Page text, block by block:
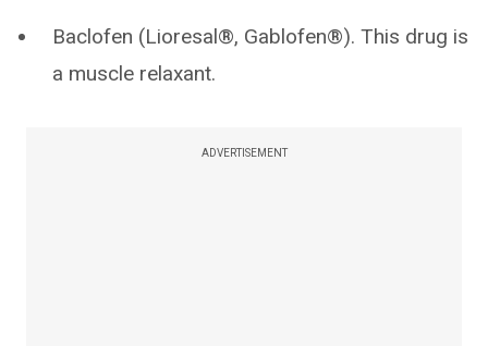
Baclofen (Lioresal®, Gablofen®). This drug is
a muscle relaxant.
ADVERTISEMENT